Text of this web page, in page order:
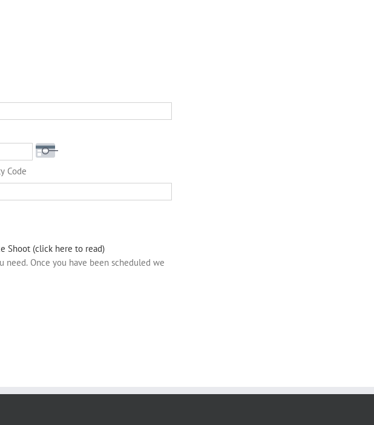
Code
Shoot (click here to read)
need. Once you have been scheduled we